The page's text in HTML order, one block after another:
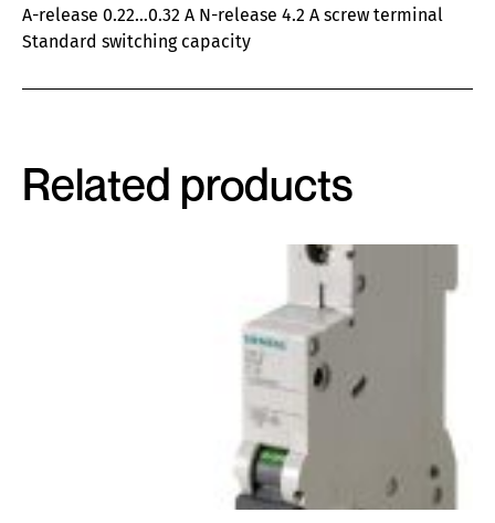
A-release 0.22…0.32 A N-release 4.2 A screw terminal
Standard switching capacity
Related products